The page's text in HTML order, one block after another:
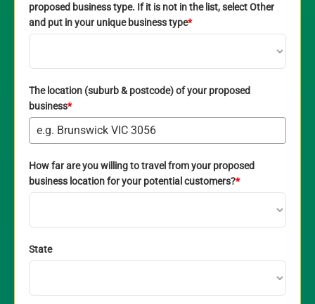
proposed business type. If it is not in the list, select Other
and put in your unique business type*
The location (suburb & postcode) of your proposed
business*
How far are you willing to travel from your proposed
business location for your potential customers?*
State